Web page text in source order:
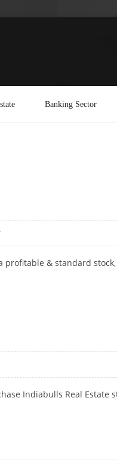
Banking Sector
profitable & standard
Indiabulls Real Estate